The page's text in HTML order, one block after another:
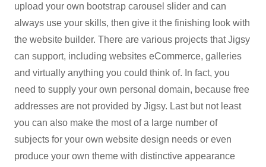
upload your own bootstrap carousel slider and can
always use your skills, then give it the finishing look with
the website builder. There are various projects that Jigsy
can support, including websites eCommerce, galleries
and virtually anything you could think of. In fact, you
need to supply your own personal domain, because free
addresses are not provided by Jigsy. Last but not least
you can also make the most of a large number of
subjects for your own website design needs or even
produce your own theme with distinctive appearance